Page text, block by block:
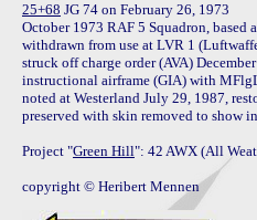
25+68 JG 74 on February 26, 1973
October 1973 RAF 5 Squadron,
withdrawn from use at LVR 1
struck off charge order (AVA)
instructional airframe (GIA) with
noted at Westerland July 29, 1987,
preserved with skin removed to show
Project "Green Hill": 42 AWX (All
copyright © Heribert Mennen